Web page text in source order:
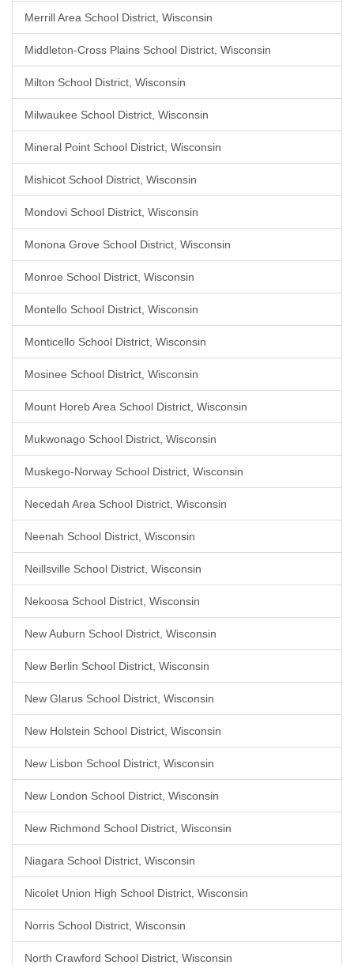
Merrill Area School District, Wisconsin
Middleton-Cross Plains School District, Wisconsin
Milton School District, Wisconsin
Milwaukee School District, Wisconsin
Mineral Point School District, Wisconsin
Mishicot School District, Wisconsin
Mondovi School District, Wisconsin
Monona Grove School District, Wisconsin
Monroe School District, Wisconsin
Montello School District, Wisconsin
Monticello School District, Wisconsin
Mosinee School District, Wisconsin
Mount Horeb Area School District, Wisconsin
Mukwonago School District, Wisconsin
Muskego-Norway School District, Wisconsin
Necedah Area School District, Wisconsin
Neenah School District, Wisconsin
Neillsville School District, Wisconsin
Nekoosa School District, Wisconsin
New Auburn School District, Wisconsin
New Berlin School District, Wisconsin
New Glarus School District, Wisconsin
New Holstein School District, Wisconsin
New Lisbon School District, Wisconsin
New London School District, Wisconsin
New Richmond School District, Wisconsin
Niagara School District, Wisconsin
Nicolet Union High School District, Wisconsin
Norris School District, Wisconsin
North Crawford School District, Wisconsin